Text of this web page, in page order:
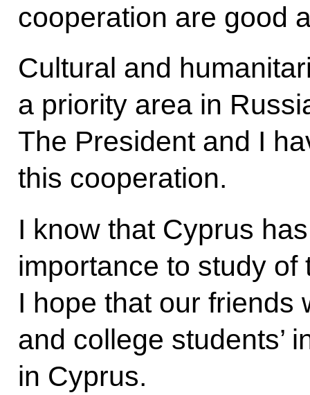
cooperation are good
Cultural and
a priority area in
The President and I
this cooperation.
I know that Cyprus
importance to study
I hope that our friends
and college students’
in Cyprus.